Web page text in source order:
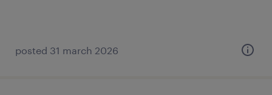
posted 31 march 2026